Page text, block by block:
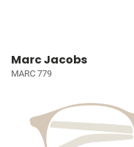
Marc Jacobs
MARC 779